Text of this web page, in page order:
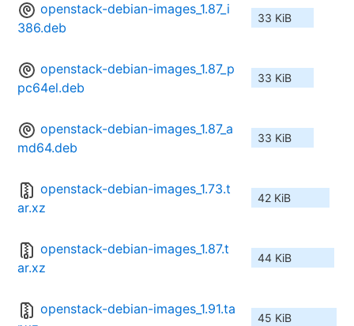
openstack-debian-images_1.87_i
386.deb
33 KiB
openstack-debian-images_1.87_p
pc64el.deb
33 KiB
openstack-debian-images_1.87_a
md64.deb
33 KiB
openstack-debian-images_1.73.t
ar.xz
42 KiB
openstack-debian-images_1.87.t
ar.xz
44 KiB
openstack-debian-images_1.91.ta
45 KiB